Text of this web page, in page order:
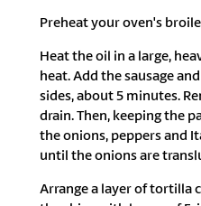
Preheat your oven's
Heat the oil in a large,
heat. Add the sausage
sides, about 5 minutes.
drain. Then, keeping the
the onions, peppers and
until the onions are
Arrange a layer of tortilla